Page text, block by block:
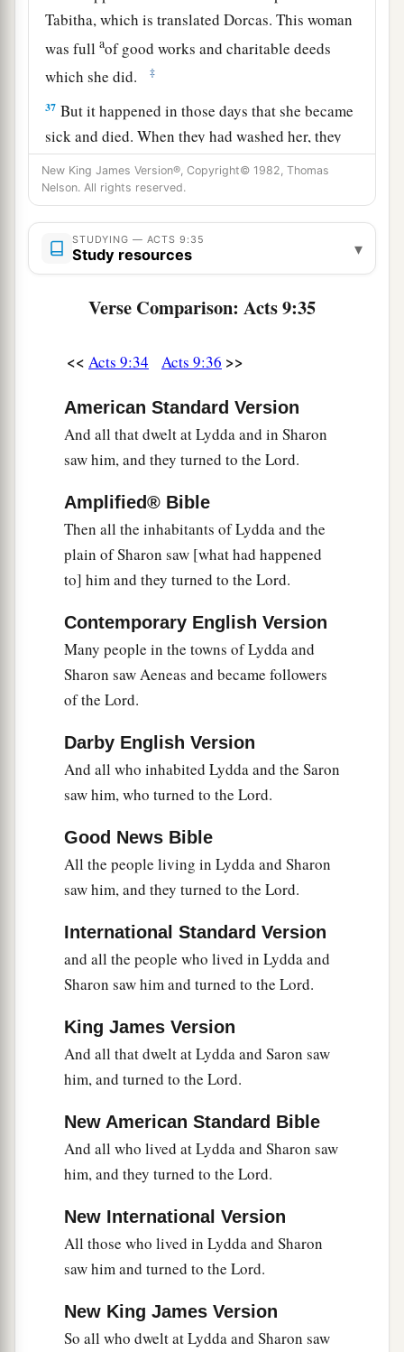
Tabitha, which is translated Dorcas. This woman
was fullaof good works and charitable deeds
which she did.
‡
37 But it happened in those days that she became
sick and died. When they had washed her, they
laidher inaan upper room.
38
And since Lydda was near Joppa, and the
disciples had heard that Peter was there, they
sent two men to him, imploring
in coming to them.
Then Peter arose and went with them. When he
And all the widows stood by him weeping,
had made while she was with them.
a put them all out, and b
“Tabitha, arise.” And she opened her eyes, and
when she saw Peter she sat up. ‡
Then he gave herhis hand and lifted her up;
and when he had called the saints and widows,
he presented her alive.
And it became known throughout all Joppa,
and many believed on the Lord. ‡
withaSimon, a tanner. ‡
New King James Version®, Copyright© 1982, Thomas
Nelson. All rights reserved.
STUDYING — ACTS 9:35
Study resources ▾
Verse Comparison: Acts 9:35
<< Acts 9:34 Acts 9:36 >>
American Standard Version
And all that dwelt at Lydda and in Sharon
saw him, and they turned to the Lord.
Amplified® Bible
Then all the inhabitants of Lydda and the
plain of Sharon saw [what had happened
to] him and they turned to the Lord.
Contemporary English Version
Many people in the towns of Lydda and
Sharon saw Aeneas and became followers
of the Lord.
Darby English Version
And all who inhabited Lydda and the Saron
saw him, who turned to the Lord.
Good News Bible
All the people living in Lydda and Sharon
saw him, and they turned to the Lord.
International Standard Version
and all the people who lived in Lydda and
Sharon saw him and turned to the Lord.
King James Version
And all that dwelt at Lydda and Saron saw
him, and turned to the Lord.
New American Standard Bible
And all who lived at Lydda and Sharon saw
him, and they turned to the Lord.
New International Version
All those who lived in Lydda and Sharon
saw him and turned to the Lord.
New King James Version
So all who dwelt at Lydda and Sharon saw